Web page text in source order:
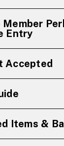
Member
Entry
Accepted
Items &